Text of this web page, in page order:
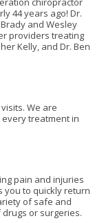
44 years ago! Dr.
and Wesley
providers treating
Kelly, and Dr. Ben
We are
treatment in
pain and injuries
you to quickly return
of safe and
or surgeries.